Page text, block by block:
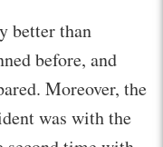
better than
before, and
Moreover, the
was with the